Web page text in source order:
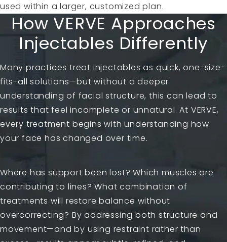
used within a larger, customized plan.
How VERVE Approaches
Injectables Differently
Many practices treat injectables as quick, one-size-
fits-all solutions—but without a deeper
understanding of facial structure, this can lead to
results that feel incomplete or unnatural. At VERVE,
every treatment begins with understanding how
your face has changed over time.
Where has support been lost? Which muscles are
contributing to lines? What combination of
treatments will restore balance without
overcorrecting? By addressing both structure and
movement—and by using restraint rather than